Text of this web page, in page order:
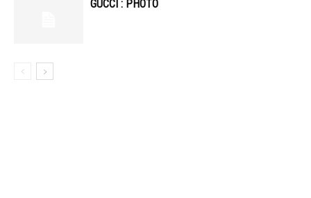
GUCCI : PHOTO